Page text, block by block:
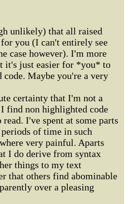
unlikely) that all raised
you (I can't entirely see
case however). I'm more
it's just easier for *you* to
code. Maybe you're a very
certainty that I'm not a
find non highlighted code
I've spent at some parts
of time in such
very painful. Aparts
I do derive from syntax
things to my text
that others find abominable
over a pleasing